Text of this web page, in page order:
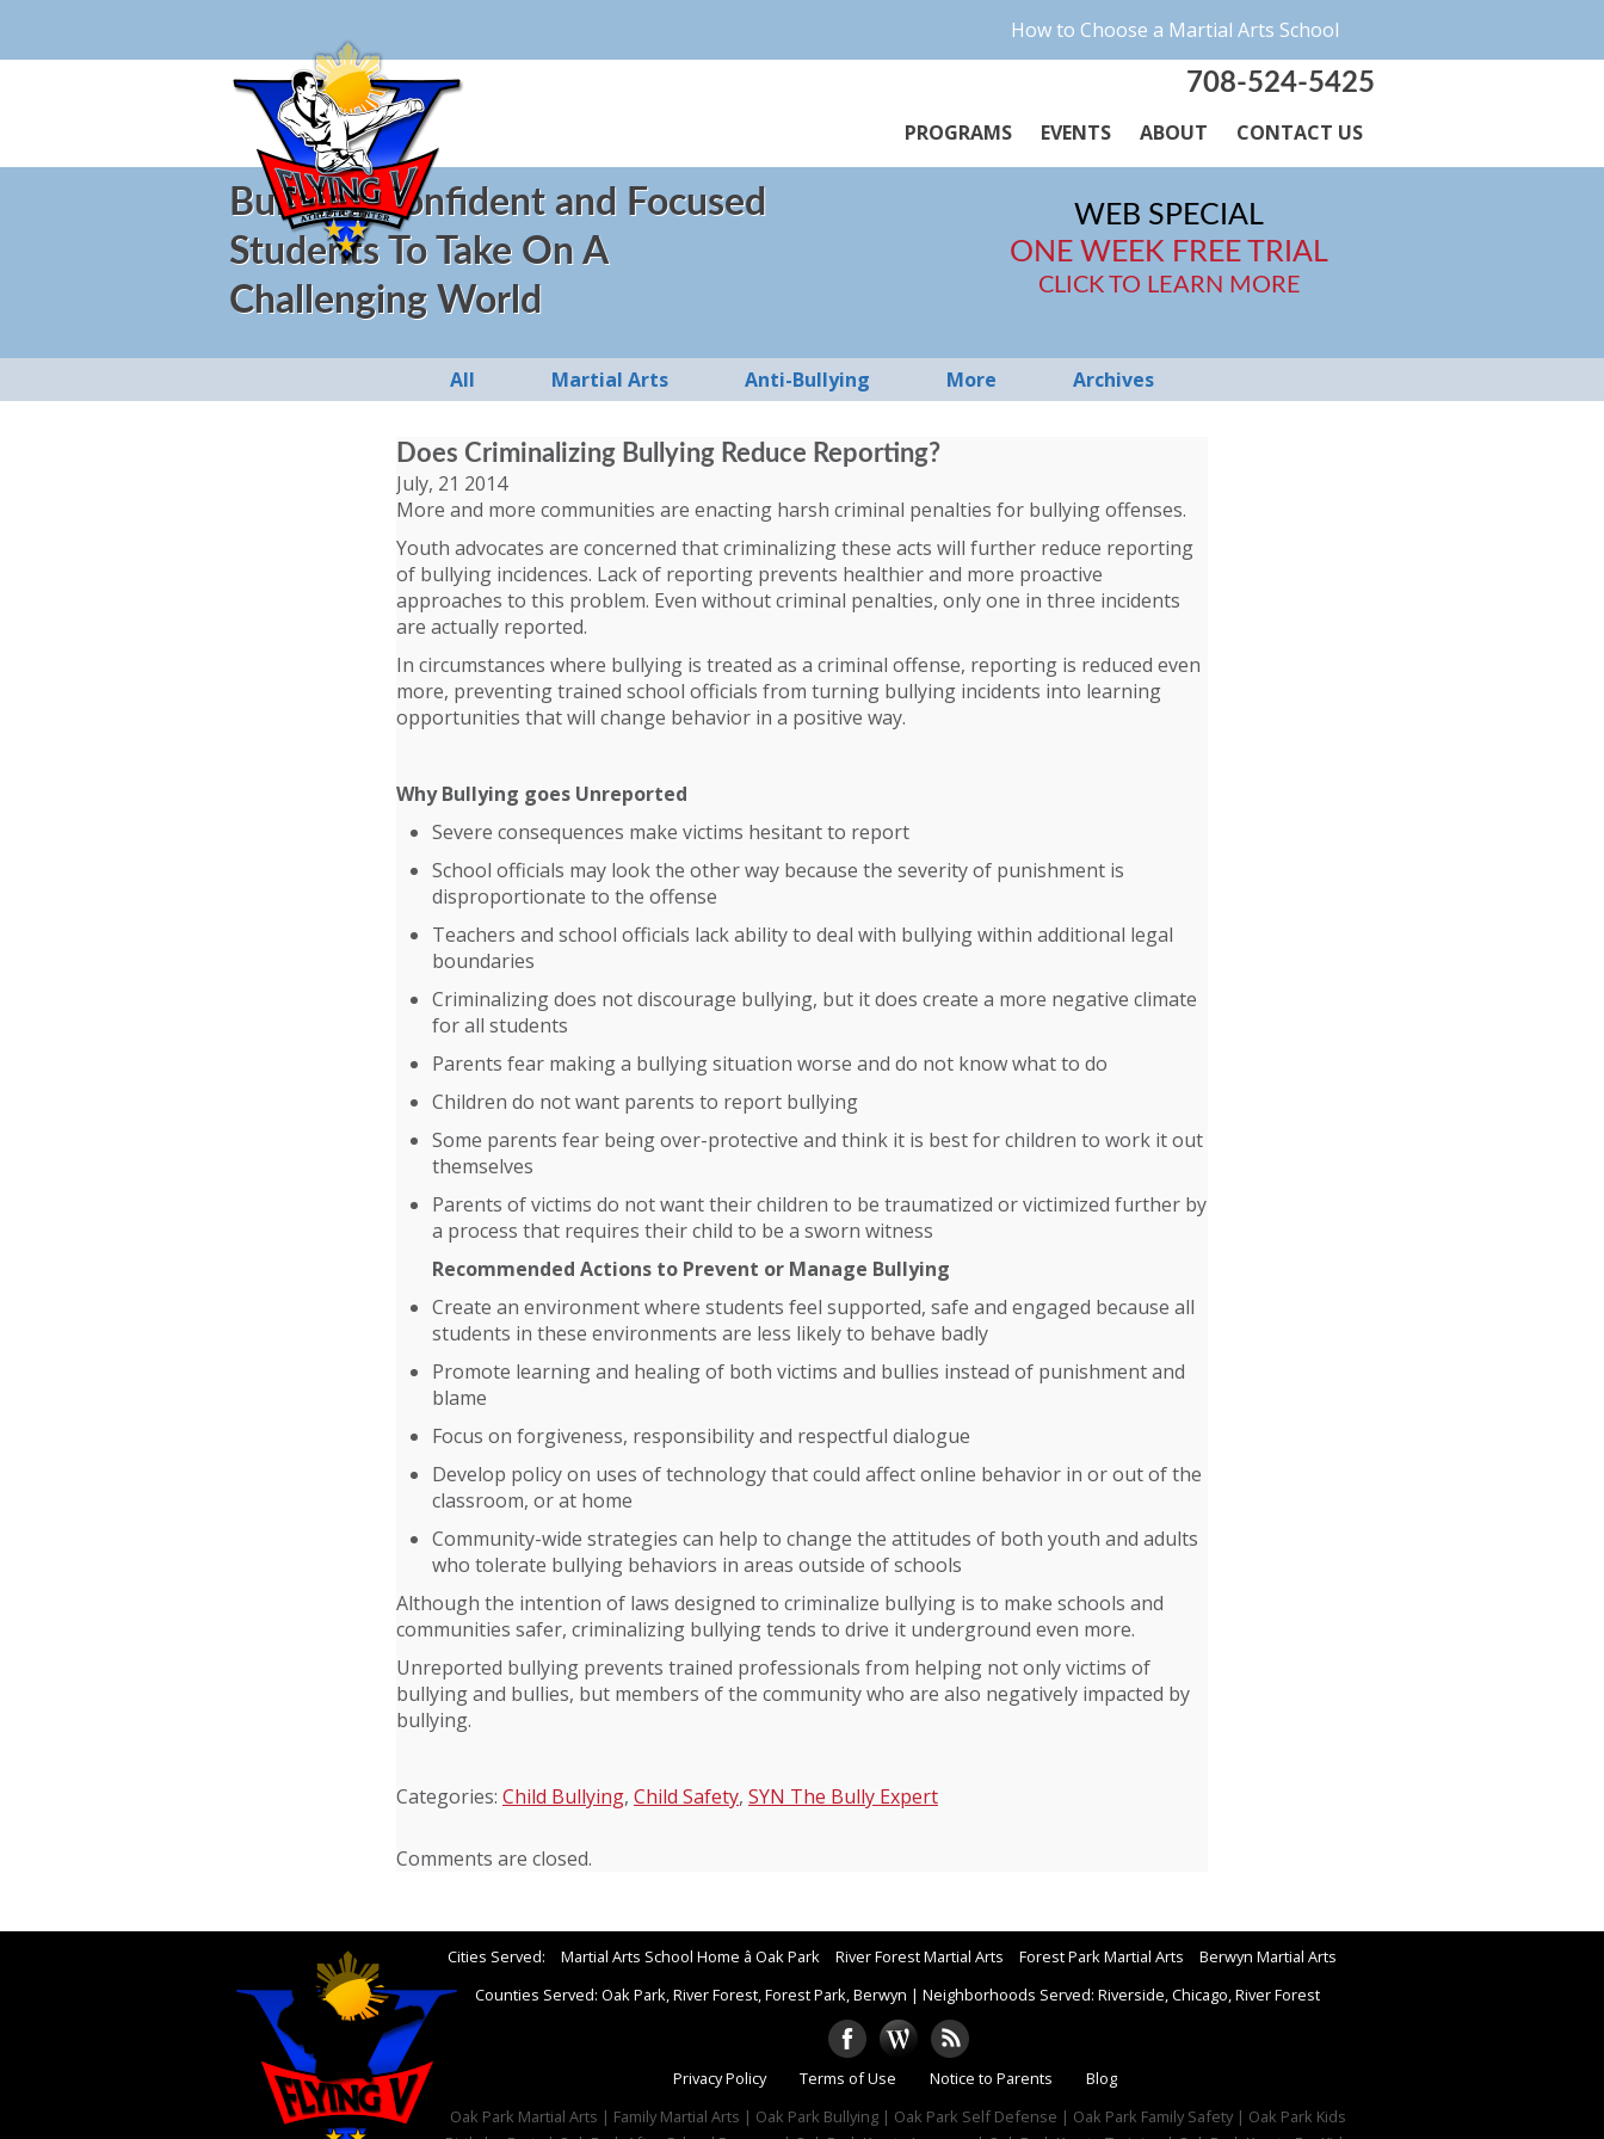
How to Choose a Martial Arts School
708-524-5425
PROGRAMS EVENTS ABOUT CONTACT US
Building Confident and Focused
Students To Take On A
Challenging World
WEB SPECIAL
ONE WEEK FREE TRIAL
CLICK TO LEARN MORE
All Martial Arts Anti-Bullying More Archives
Does Criminalizing Bullying Reduce Reporting?
July, 21 2014
More and more communities are enacting harsh criminal penalties for bullying offenses.
Youth advocates are concerned that criminalizing these acts will further reduce reporting
of bullying incidences. Lack of reporting prevents healthier and more proactive
approaches to this problem. Even without criminal penalties, only one in three incidents
are actually reported.
In circumstances where bullying is treated as a criminal offense, reporting is reduced even
more, preventing trained school officials from turning bullying incidents into learning
opportunities that will change behavior in a positive way.
Why Bullying goes Unreported
Severe consequences make victims hesitant to report
School officials may look the other way because the severity of punishment is
disproportionate to the offense
Teachers and school officials lack ability to deal with bullying within additional legal
boundaries
Criminalizing does not discourage bullying, but it does create a more negative climate
for all students
Parents fear making a bullying situation worse and do not know what to do
Children do not want parents to report bullying
Some parents fear being over-protective and think it is best for children to work it out
themselves
Parents of victims do not want their children to be traumatized or victimized further by
a process that requires their child to be a sworn witness
Recommended Actions to Prevent or Manage Bullying
Create an environment where students feel supported, safe and engaged because all
students in these environments are less likely to behave badly
Promote learning and healing of both victims and bullies instead of punishment and
blame
Focus on forgiveness, responsibility and respectful dialogue
Develop policy on uses of technology that could affect online behavior in or out of the
classroom, or at home
Community-wide strategies can help to change the attitudes of both youth and adults
who tolerate bullying behaviors in areas outside of schools
Although the intention of laws designed to criminalize bullying is to make schools and
communities safer, criminalizing bullying tends to drive it underground even more.
Unreported bullying prevents trained professionals from helping not only victims of
bullying and bullies, but members of the community who are also negatively impacted by
bullying.
Categories: Child Bullying, Child Safety, SYN The Bully Expert
Comments are closed.
Cities Served: Martial Arts School Home â Oak Park River Forest Martial Arts Forest Park Martial Arts
Berwyn Martial Arts
Counties Served: Oak Park, River Forest, Forest Park, Berwyn | Neighborhoods Served: Riverside, Chicago, River Forest
Privacy Policy Terms of Use Notice to Parents
Blog
Oak Park Martial Arts | Family Martial Arts | Oak Park Bullying | Oak Park Self Defense | Oak Park Family Safety | Oak Park Kids